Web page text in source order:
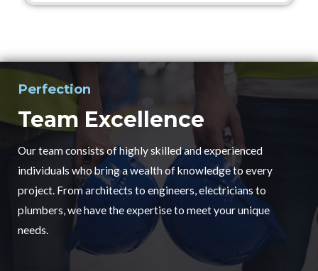
Perfection
Team Excellence
Our team consists of highly skilled and experienced
individuals who bring a wealth of knowledge to every
project. From architects to engineers, electricians to
plumbers, we have the expertise to meet your unique
needs.